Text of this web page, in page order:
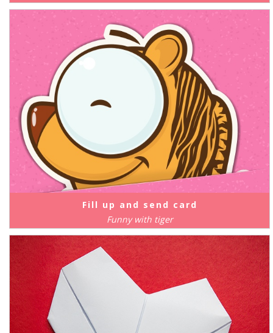
Fill up and send card
Funny with tiger